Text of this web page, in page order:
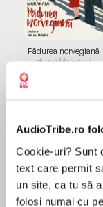
AudioTribe.ro
Cookie-uri? Sunt
text care permit
un site, ca tu să
folosi numai cu
Pădurea norvegiană
Haruki Murakami
Elita de Argint (Elita
de...
Dani Francis